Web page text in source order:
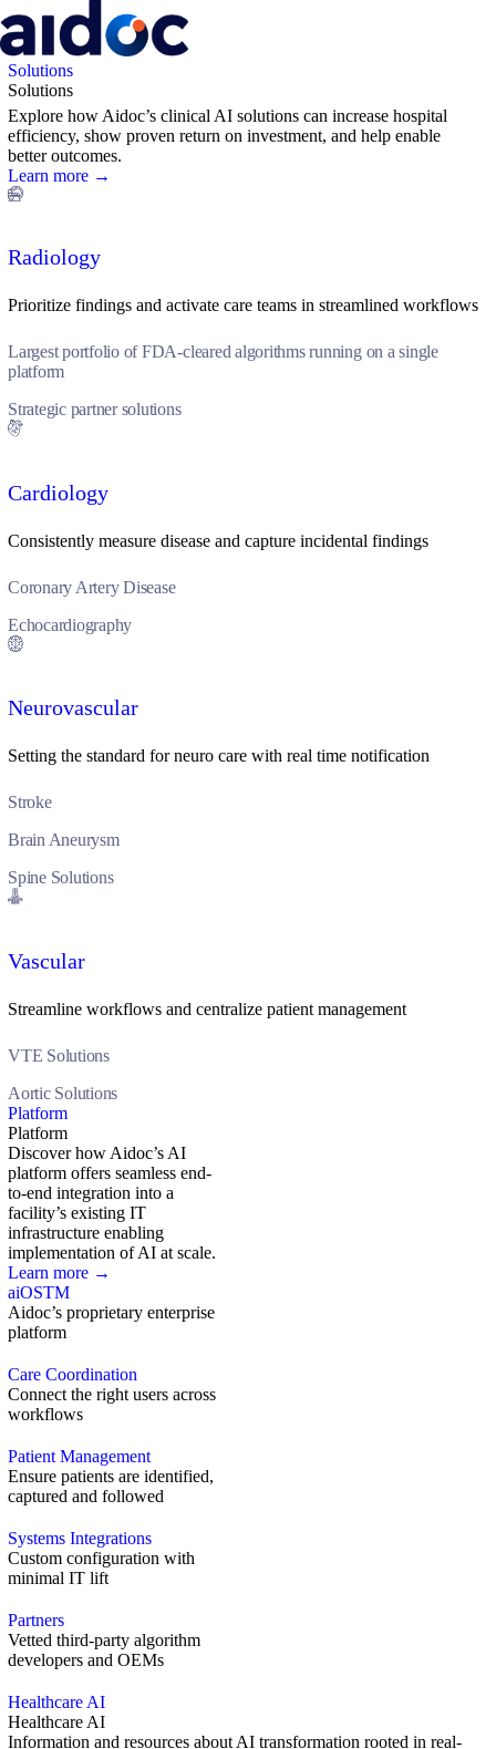
Solutions
Solutions
Explore how Aidoc’s clinical AI solutions can increase hospital
efficiency, show proven return on investment, and help enable
better outcomes.
Learn more →
Radiology
Prioritize findings and activate care teams in streamlined workflows
Largest portfolio of FDA-cleared algorithms running on a single
platform
Strategic partner solutions
Cardiology
Consistently measure disease and capture incidental findings
Coronary Artery Disease
Echocardiography
Neurovascular
Setting the standard for neuro care with real time notification
Stroke
Brain Aneurysm
Spine Solutions
Vascular
Streamline workflows and centralize patient management
VTE Solutions
Aortic Solutions
Platform
Platform
Discover how Aidoc’s AI
platform offers seamless end-
to-end integration into a
facility’s existing IT
infrastructure enabling
implementation of AI at scale.
Learn more →
aiOSTM
Aidoc’s proprietary enterprise
platform
Care Coordination
Connect the right users across
workflows
Patient Management
Ensure patients are identified,
captured and followed
Systems Integrations
Custom configuration with
minimal IT lift
Partners
Vetted third-party algorithm
developers and OEMs
Healthcare AI
Healthcare AI
Information and resources about AI transformation rooted in real-